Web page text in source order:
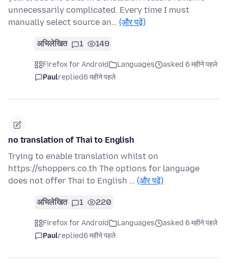
unnecessarily complicated. Every time I must
manually select source an… (और पढ़ें)
अभिलेखित 1 149
Firefox for Android Languages
asked 6 महीने पहले
Paulreplied6 महीने पहले
no translation of Thai to English
Trying to enable translation whilst on
https://shoppers.co.th The options for language
does not offer Thai to English … (और पढ़ें)
अभिलेखित 1 220
Firefox for Android Languages
asked 6 महीने पहले
Paulreplied6 महीने पहले